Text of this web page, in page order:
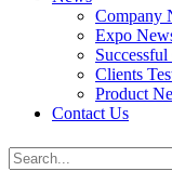
Company
Expo
Successful
Clients
Product
Contact Us